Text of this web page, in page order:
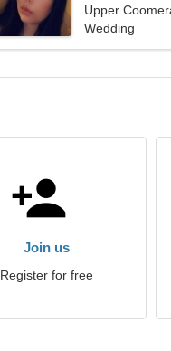
Upper
Wedding
Join us
Register for free